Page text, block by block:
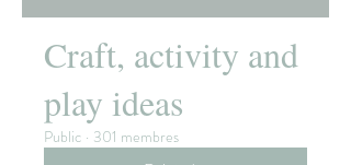
Craft, activity and
play ideas
Public · 301 membres